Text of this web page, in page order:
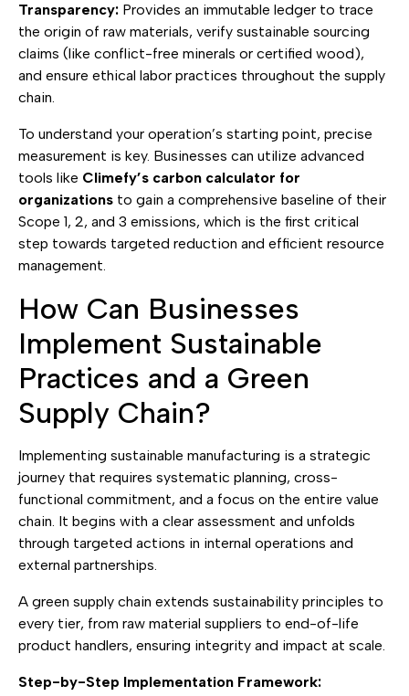
Transparency: Provides an immutable ledger to trace
the origin of raw materials, verify sustainable sourcing
claims (like conflict-free minerals or certified wood),
and ensure ethical labor practices throughout the supply
chain.
To understand your operation’s starting point, precise
measurement is key. Businesses can utilize advanced
tools like Climefy’s carbon calculator for
organizations to gain a comprehensive baseline of their
Scope 1, 2, and 3 emissions, which is the first critical
step towards targeted reduction and efficient resource
management.
How Can Businesses
Implement Sustainable
Practices and a Green
Supply Chain?
Implementing sustainable manufacturing is a strategic
journey that requires systematic planning, cross-
functional commitment, and a focus on the entire value
chain. It begins with a clear assessment and unfolds
through targeted actions in internal operations and
external partnerships.
A green supply chain extends sustainability principles to
every tier, from raw material suppliers to end-of-life
product handlers, ensuring integrity and impact at scale.
Step-by-Step Implementation Framework: